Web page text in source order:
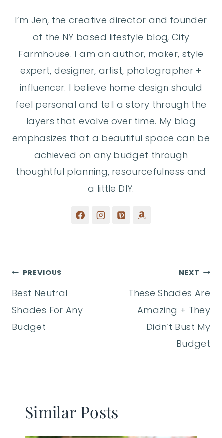
I’m Jen, the creative director and founder
of the NY based lifestyle blog, City
Farmhouse. I am an author, maker, style
expert, designer, artist, photographer +
influencer. I believe home design should
feel personal and tell a story through the
layers that evolve over time. My blog
emphasizes that a beautiful space can be
achieved on any budget through
thoughtful planning, resourcefulness and
a little DIY.
Post
navigation
PREVIOUS
Best Neutral
Shades For Any
Budget
NEXT
These Shades Are
Amazing + They
Didn’t Bust My
Budget
Similar Posts